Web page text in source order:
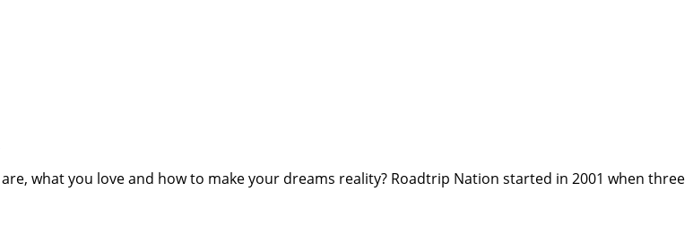
what you love and how to make your dreams reality? Roadtrip Nation started in 2001 when three